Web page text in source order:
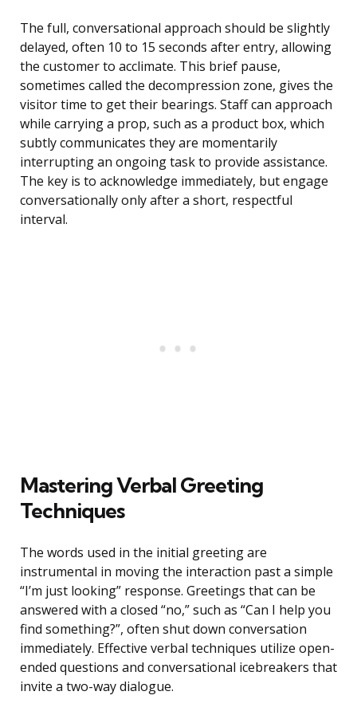
The full, conversational approach should be slightly
delayed, often 10 to 15 seconds after entry, allowing
the customer to acclimate. This brief pause,
sometimes called the decompression zone, gives the
visitor time to get their bearings. Staff can approach
while carrying a prop, such as a product box, which
subtly communicates they are momentarily
interrupting an ongoing task to provide assistance.
The key is to acknowledge immediately, but engage
conversationally only after a short, respectful
interval.
Mastering Verbal Greeting
Techniques
The words used in the initial greeting are
instrumental in moving the interaction past a simple
“I’m just looking” response. Greetings that can be
answered with a closed “no,” such as “Can I help you
find something?”, often shut down conversation
immediately. Effective verbal techniques utilize open-
ended questions and conversational icebreakers that
invite a two-way dialogue.